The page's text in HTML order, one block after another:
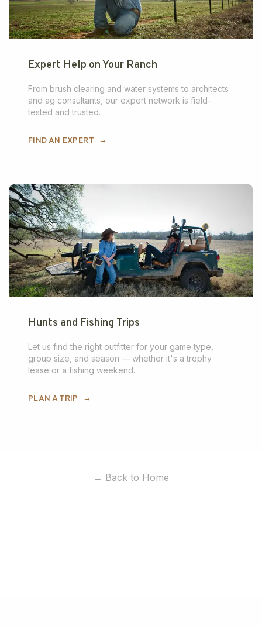
Expert Help on Your Ranch
From brush clearing and water systems to architects
and ag consultants, our expert network is field-
tested and trusted.
FIND AN EXPERT →
Hunts and Fishing Trips
Let us find the right outfitter for your game type,
group size, and season — whether it's a trophy
lease or a fishing weekend.
PLAN A TRIP →
← Back to Home